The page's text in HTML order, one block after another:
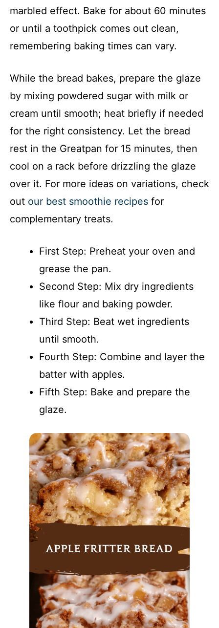
marbled effect. Bake for about 60 minutes
or until a toothpick comes out clean,
remembering baking times can vary.
While the bread bakes, prepare the glaze
by mixing powdered sugar with milk or
cream until smooth; heat briefly if needed
for the right consistency. Let the bread
rest in the Greatpan for 15 minutes, then
cool on a rack before drizzling the glaze
over it. For more ideas on variations, check
out our best smoothie recipes for
complementary treats.
First Step: Preheat your oven and
grease the pan.
Second Step: Mix dry ingredients
like flour and baking powder.
Third Step: Beat wet ingredients
until smooth.
Fourth Step: Combine and layer the
batter with apples.
Fifth Step: Bake and prepare the
glaze.